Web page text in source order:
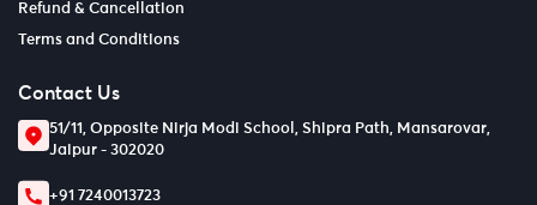
Refund & Cancellation
Terms and Conditions
Contact Us
51/11, Opposite Nirja Modi School, Shipra Path, Mansarovar,
Jaipur - 302020
+91 7240013723